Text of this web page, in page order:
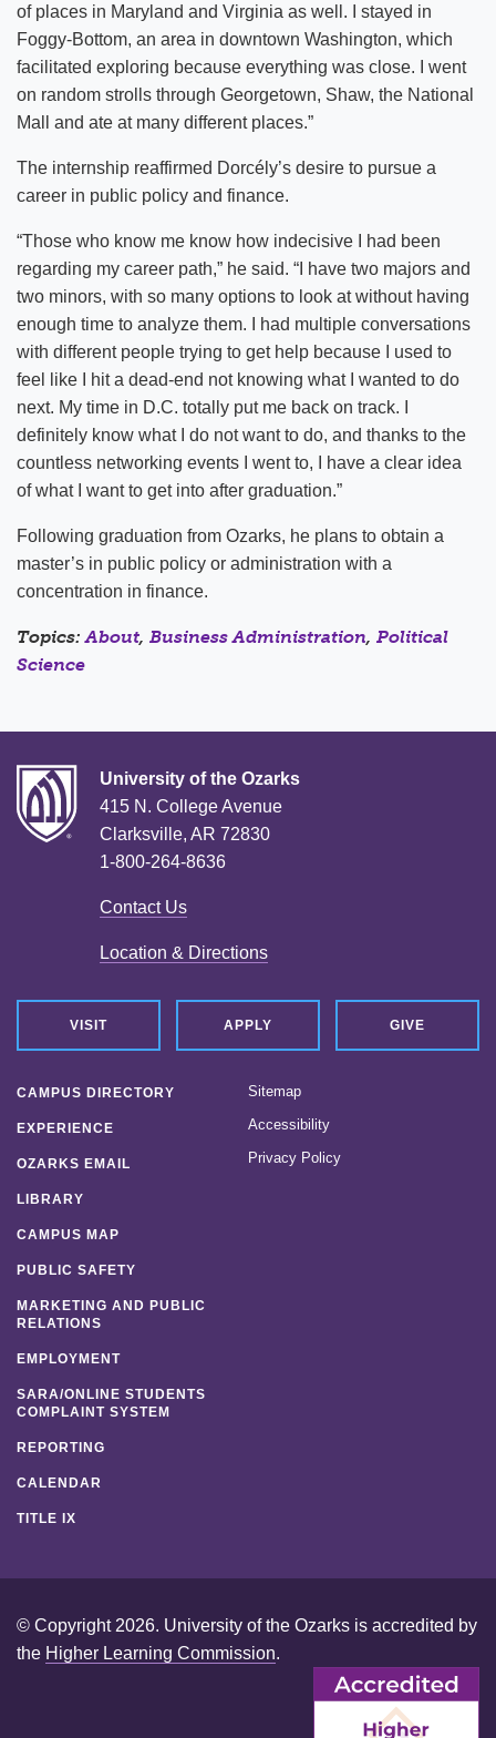
of places in Maryland and Virginia as well. I stayed in
Foggy-Bottom, an area in downtown Washington, which
facilitated exploring because everything was close. I went
on random strolls through Georgetown, Shaw, the National
Mall and ate at many different places.”
The internship reaffirmed Dorcély’s desire to pursue a
career in public policy and finance.
“Those who know me know how indecisive I had been
regarding my career path,” he said. “I have two majors and
two minors, with so many options to look at without having
enough time to analyze them. I had multiple conversations
with different people trying to get help because I used to
feel like I hit a dead-end not knowing what I wanted to do
next. My time in D.C. totally put me back on track. I
definitely know what I do not want to do, and thanks to the
countless networking events I went to, I have a clear idea
of what I want to get into after graduation.”
Following graduation from Ozarks, he plans to obtain a
master’s in public policy or administration with a
concentration in finance.
Topics:About, Business Administration, Political
Science
University of the Ozarks
415 N. College Avenue
Clarksville, AR 72830
1-800-264-8636
Contact Us
Location & Directions
VISIT APPLY GIVE
CAMPUS DIRECTORY
EXPERIENCE
OZARKS EMAIL
LIBRARY
CAMPUS MAP
PUBLIC SAFETY
MARKETING AND PUBLIC
RELATIONS
EMPLOYMENT
SARA/ONLINE STUDENTS
COMPLAINT SYSTEM
REPORTING
CALENDAR
TITLE IX
Sitemap
Accessibility
Privacy Policy
© Copyright 2026. University of the Ozarks is accredited by
the Higher Learning Commission.